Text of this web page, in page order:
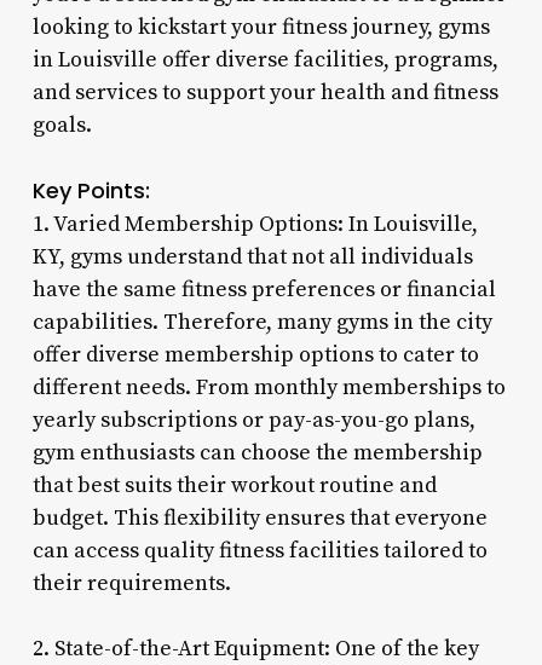
looking to kickstart your fitness journey, gyms
in Louisville offer diverse facilities, programs,
and services to support your health and fitness
goals.
Key Points:
1. Varied Membership Options: In Louisville,
KY, gyms understand that not all individuals
have the same fitness preferences or financial
capabilities. Therefore, many gyms in the city
offer diverse membership options to cater to
different needs. From monthly memberships to
yearly subscriptions or pay-as-you-go plans,
gym enthusiasts can choose the membership
that best suits their workout routine and
budget. This flexibility ensures that everyone
can access quality fitness facilities tailored to
their requirements.
2. State-of-the-Art Equipment: One of the key